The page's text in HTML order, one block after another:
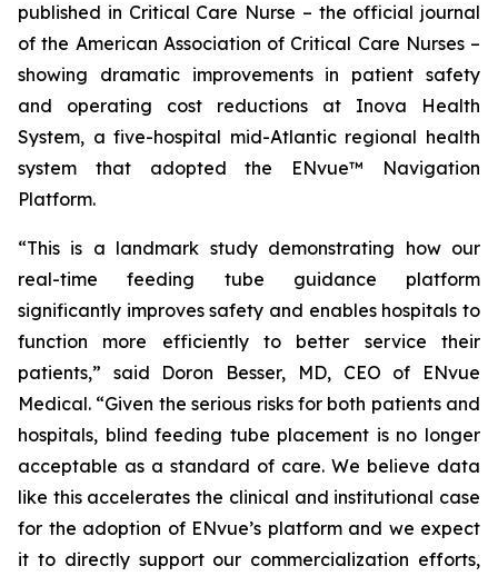
published in Critical Care Nurse – the official journal
of the American Association of Critical Care Nurses –
showing dramatic improvements in patient safety
and operating cost reductions at Inova Health
System, a five-hospital mid-Atlantic regional health
system that adopted the ENvue™ Navigation
Platform.
“This is a landmark study demonstrating how our
real-time feeding tube guidance platform
significantly improves safety and enables hospitals to
function more efficiently to better service their
patients,” said Doron Besser, MD, CEO of ENvue
Medical. “Given the serious risks for both patients and
hospitals, blind feeding tube placement is no longer
acceptable as a standard of care. We believe data
like this accelerates the clinical and institutional case
for the adoption of ENvue’s platform and we expect
it to directly support our commercialization efforts,